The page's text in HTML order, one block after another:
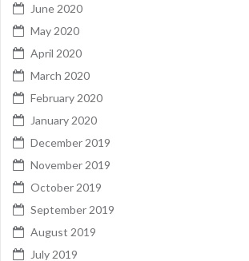
June 2020
May 2020
April 2020
March 2020
February 2020
January 2020
December 2019
November 2019
October 2019
September 2019
August 2019
July 2019